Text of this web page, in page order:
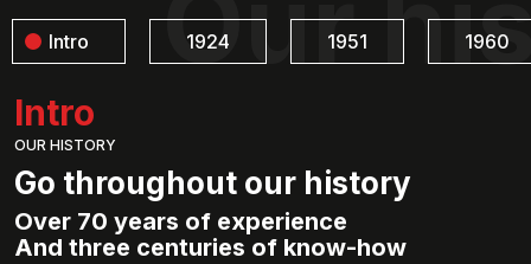
OUR HISTORY
Go throughout our history
Intro
Over 70 years of experience
And three centuries of know-how
Intro 1924 1951 1960